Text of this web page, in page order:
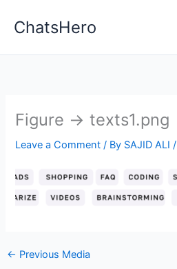
ChatsHero
Figure → texts1.png
Leave a Comment / By SAJID ALI/
← Previous Media